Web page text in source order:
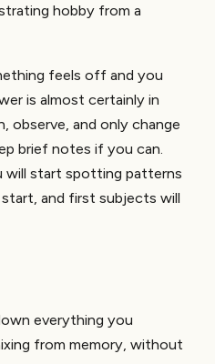
hobby from a
feels off and you
is almost certainly in
observe, and only change
brief notes if you can.
will start spotting patterns
and first subjects will
everything you
from memory, without